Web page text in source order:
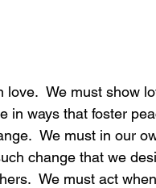
love is my mission
We must show
in ways that foster
We must in our
change that we
We must act